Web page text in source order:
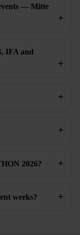
— Mitte
IFA and
2026?
weeks?